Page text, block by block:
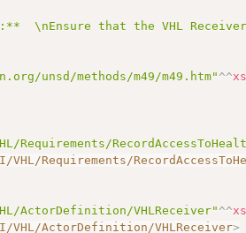
\nEnsure that the VHL
unsd/methods/m49/m49.htm" ^^
Requirements/
VHLReceiver" ^^
ActorDefinition/VHLReceiver>